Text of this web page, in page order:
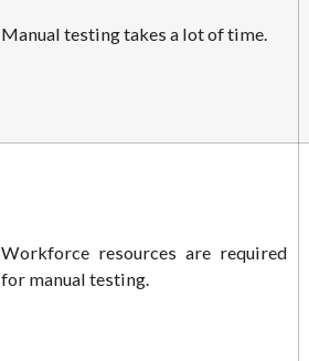
Manual testing takes a lot of time.
Workforce resources are required
for manual testing.